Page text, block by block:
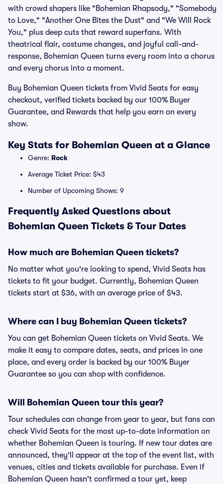
with crowd shapers like "Bohemian Rhapsody," "Somebody
to Love," "Another One Bites the Dust" and "We Will Rock
You," plus deep cuts that reward superfans. With
theatrical flair, costume changes, and joyful call-and-
response, Bohemian Queen turns every room into a chorus
and every chorus into a moment.
Buy Bohemian Queen tickets from Vivid Seats for easy
checkout, verified tickets backed by our 100% Buyer
Guarantee, and Rewards that help you earn on every
show.
Key Stats for Bohemian Queen at a Glance
Genre: Rock
Average Ticket Price: $43
Number of Upcoming Shows: 9
Frequently Asked Questions about
Bohemian Queen Tickets & Tour Dates
How much are Bohemian Queen tickets?
No matter what you're looking to spend, Vivid Seats has
tickets to fit your budget. Currently, Bohemian Queen
tickets start at $36, with an average price of $43.
Where can I buy Bohemian Queen tickets?
You can get Bohemian Queen tickets on Vivid Seats. We
make it easy to compare dates, seats, and prices in one
place, and every order is backed by our 100% Buyer
Guarantee so you can shop with confidence.
Will Bohemian Queen tour this year?
Tour schedules can change from year to year, but fans can
check Vivid Seats for the most up-to-date information on
whether Bohemian Queen is touring. If new tour dates are
announced, they'll appear at the top of the event list, with
venues, cities and tickets available for purchase. Even if
Bohemian Queen hasn't confirmed a tour yet, keep